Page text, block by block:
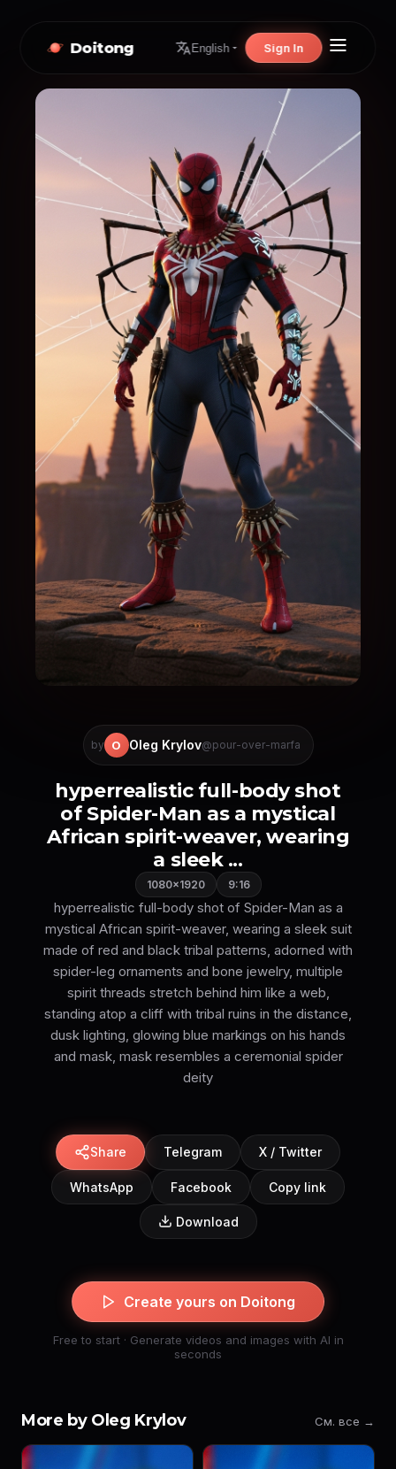
Doitong English Sign In
by O Oleg Krylov@pour-over-marfa
hyperrealistic full-body shot
of Spider-Man as a mystical
African spirit-weaver, wearing
a sleek ...
1080×1920 9:16
hyperrealistic full-body shot of Spider-Man as a
mystical African spirit-weaver, wearing a sleek suit
made of red and black tribal patterns, adorned with
spider-leg ornaments and bone jewelry, multiple
spirit threads stretch behind him like a web,
standing atop a cliff with tribal ruins in the distance,
dusk lighting, glowing blue markings on his hands
and mask, mask resembles a ceremonial spider
deity
Share Telegram X / Twitter
WhatsApp Facebook Copy link
Download
Create yours on Doitong
Free to start · Generate videos and images with AI in
seconds
More by Oleg Krylov См. все →